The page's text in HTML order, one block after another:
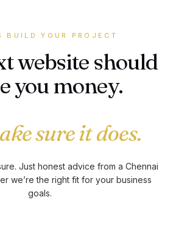
YOUR PROJECT
website should
you money.
sure it does.
Just honest advice from a Chennai
we’re the right fit for your business
goals.